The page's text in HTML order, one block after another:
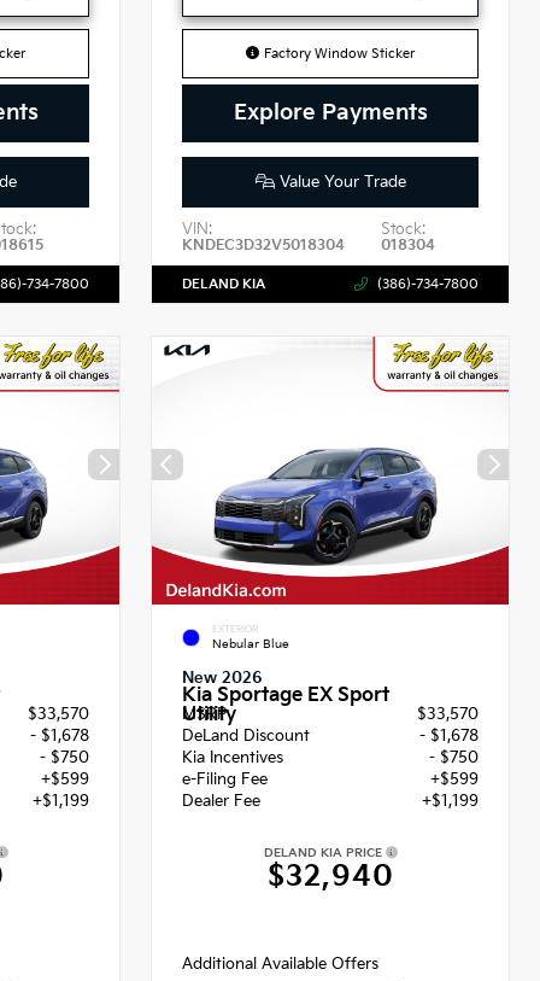
734-7800
Factory Window Sticker
Explore Payments
Value Your Trade
VIN:
KNDEC3D32V5018304
Stock:
018304
DELAND KIA (386)-734-7800
$33,570
- $1,678
- $750
+$599
+$1,199
EXTERIOR
Nebular Blue
New 2026
Kia Sportage EX Sport
Utility
MSRP
$33,570
DeLand Discount
- $1,678
Kia Incentives
- $750
e-Filing Fee
+$599
Dealer Fee
+$1,199
DELAND KIA PRICE
$32,940
Additional Available Offers